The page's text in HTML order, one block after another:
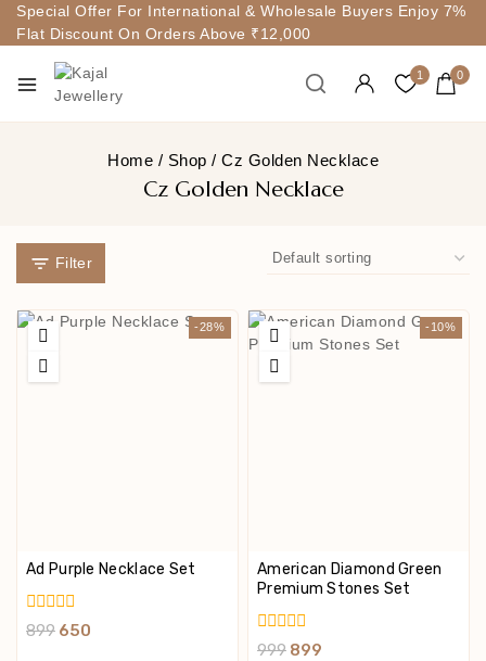
Special Offer For International & Wholesale Buyers Enjoy 7%
Flat Discount On Orders Above ₹12,000
1 0
Home / Shop / Cz Golden Necklace
Cz Golden Necklace
Filter
-28%
Ad Purple Necklace Set
0
899 650
-10%
American Diamond Green
Premium Stones Set
0
999 899